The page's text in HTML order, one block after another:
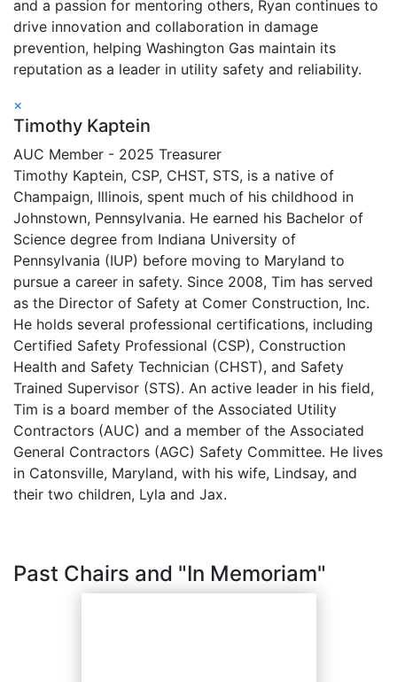
and a passion for mentoring others, Ryan continues to
drive innovation and collaboration in damage
prevention, helping Washington Gas maintain its
reputation as a leader in utility safety and reliability.
×
Timothy Kaptein
AUC Member - 2025 Treasurer
Timothy Kaptein, CSP, CHST, STS, is a native of
Champaign, Illinois, spent much of his childhood in
Johnstown, Pennsylvania. He earned his Bachelor of
Science degree from Indiana University of
Pennsylvania (IUP) before moving to Maryland to
pursue a career in safety. Since 2008, Tim has served
as the Director of Safety at Comer Construction, Inc.
He holds several professional certifications, including
Certified Safety Professional (CSP), Construction
Health and Safety Technician (CHST), and Safety
Trained Supervisor (STS). An active leader in his field,
Tim is a board member of the Associated Utility
Contractors (AUC) and a member of the Associated
General Contractors (AGC) Safety Committee. He lives
in Catonsville, Maryland, with his wife, Lindsay, and
their two children, Lyla and Jax.
Past Chairs and "In Memoriam"